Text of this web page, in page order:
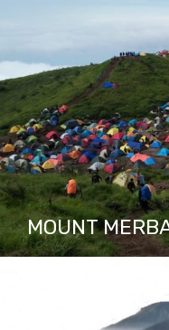
culture and traditional.
PACKAGES IN MOUNT MERAPI
35
MOUNT
climbing activities. The
heavy but the